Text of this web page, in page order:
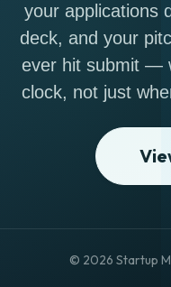
your applications
deck, and your
ever hit submit —
clock, not just
© 2026 Startup